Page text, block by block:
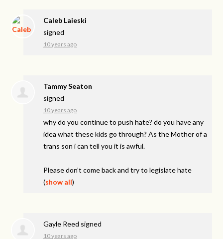
Caleb Laieski
signed
10 years ago
Tammy Seaton
signed
10 years ago
why do you continue to push hate? do you have any
idea what these kids go through? As the Mother of a
trans son i can tell you it is awful.
Please don’t come back and try to legislate hate
(show all)
Gayle Reed signed
10 years ago